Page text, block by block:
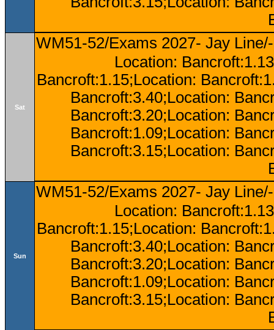
Sat
WM51-52/Exams 2027- Jay
Location:
Bancroft:1.15;Location:
Bancroft:3.40;Location:
Bancroft:3.20;Location:
Bancroft:1.09;Location:
Bancroft:3.15;Location:
Sun
WM51-52/Exams 2027- Jay
Location:
Bancroft:1.15;Location:
Bancroft:3.40;Location:
Bancroft:3.20;Location:
Bancroft:1.09;Location:
Bancroft:3.15;Location: